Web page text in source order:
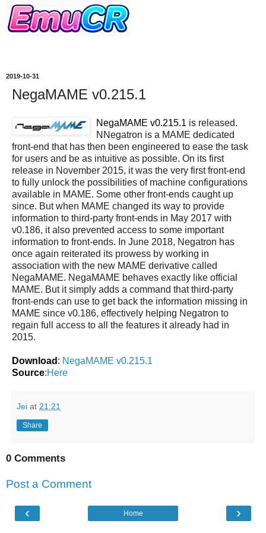
2019-10-31
NegaMAME v0.215.1
NegaMAME v0.215.1 is released.
NNegatron is a MAME dedicated
front-end that has then been engineered to ease the task
for users and be as intuitive as possible. On its first
release in November 2015, it was the very first front-end
to fully unlock the possibilities of machine configurations
available in MAME. Some other front-ends caught up
since. But when MAME changed its way to provide
information to third-party front-ends in May 2017 with
v0.186, it also prevented access to some important
information to front-ends. In June 2018, Negatron has
once again reiterated its prowess by working in
association with the new MAME derivative called
NegaMAME. NegaMAME behaves exactly like official
MAME. But it simply adds a command that third-party
front-ends can use to get back the information missing in
MAME since v0.186, effectively helping Negatron to
regain full access to all the features it already had in
2015.
Download : NegaMAME v0.215.1
Source:Here
Jei at 21:21
Share
0 Comments
Post a Comment
‹ ›
Home